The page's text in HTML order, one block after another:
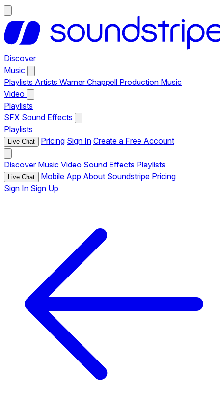
Discover
Music
Playlists Artists Warner Chappell Production Music
Video
Playlists
SFX Sound Effects
Playlists
Live Chat Pricing Sign In Create a Free Account
Discover Music Video Sound Effects Playlists
Live Chat Mobile App About Soundstripe Pricing
Sign In Sign Up